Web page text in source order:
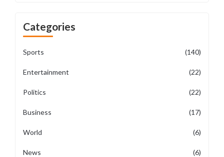
Categories
Sports (140)
Entertainment (22)
Politics (22)
Business (17)
World (6)
News (6)